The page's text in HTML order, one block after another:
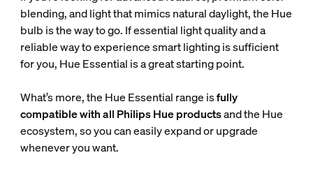
blending, and light that mimics natural daylight, the Hue
bulb is the way to go. If essential light quality and a
reliable way to experience smart lighting is sufficient
for you, Hue Essential is a great starting point.
What’s more, the Hue Essential range isfully
compatible with all Philips Hue productsand the Hue
ecosystem, so you can easily expand or upgrade
whenever you want.